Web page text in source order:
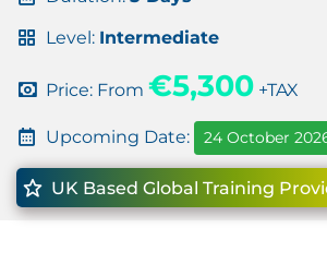
Level: Intermediate
Price: From €5,300 +TAX
Upcoming Date: 24 October
UK Based Global Training